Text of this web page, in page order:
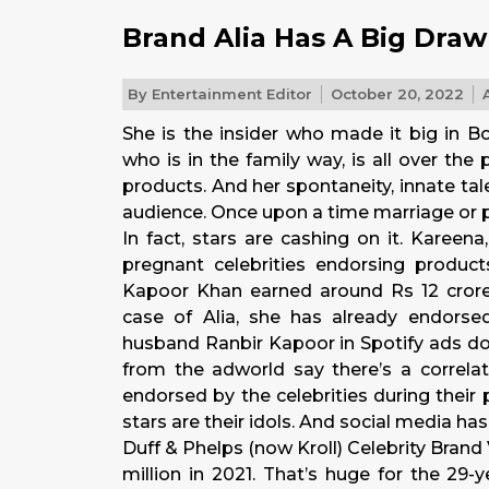
Brand Alia Has A Big
By Entertainment Editor October 20, 2022
She is the insider who made it big in
who is in the family way, is all over the
products. And her spontaneity, innate
audience. Once upon a time marriage
In fact, stars are cashing on it.
pregnant celebrities endorsing
Kapoor Khan earned around Rs 12
case of Alia, she has already
husband Ranbir Kapoor in Spotify ads
from the adworld say there’s a
endorsed by the celebrities during their
stars are their idols. And social media
Duff & Phelps (now Kroll) Celebrity
million in 2021. That’s huge for the